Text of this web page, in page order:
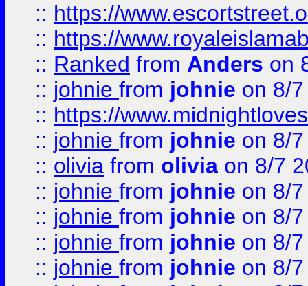
:: https://
:: https://
:: Ranked from Anders on
:: johnie from johnie on 8/
:: https://
:: johnie from johnie on 8/
:: olivia from olivia on 8/7
:: johnie from johnie on 8/
:: johnie from johnie on 8/
:: johnie from johnie on 8/
:: johnie from johnie on 8/